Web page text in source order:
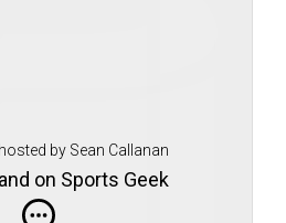
by Sean Callanan
on Sports Geek